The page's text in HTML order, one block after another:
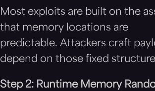
Most exploits are built on the
that memory locations are
predictable. Attackers craft
depend on those fixed
Step 2: Runtime Memory